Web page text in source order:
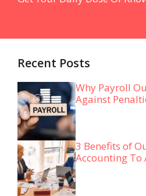
Recent Posts
Why Payroll
Against
3 Benefits of
Accounting To